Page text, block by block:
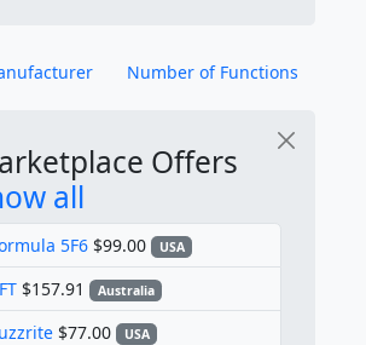
Number of Functions
Offers
all
5F6 $99.00 USA
$157.91 Australia
$77.00 USA